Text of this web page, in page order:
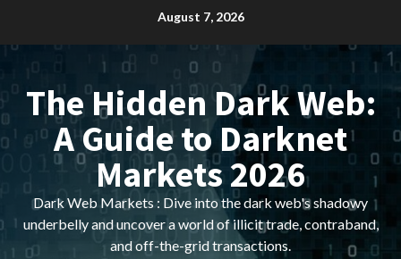
content
August 7, 2026
The Hidden Dark Web:
A Guide to Darknet
Markets 2026
Dark Web Markets : Dive into the dark web's shadowy
underbelly and uncover a world of illicit trade, contraband,
and off-the-grid transactions.